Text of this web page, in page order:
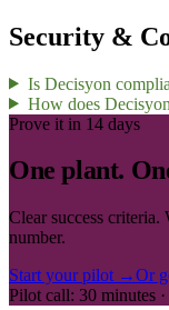
Security &
Is Decisyon
How does
Prove it in 14 days
One plant.
Clear success
number.
Start your pilot →Or
Pilot call: 30 minutes